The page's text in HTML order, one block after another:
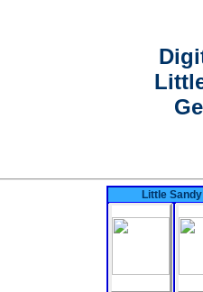
Little